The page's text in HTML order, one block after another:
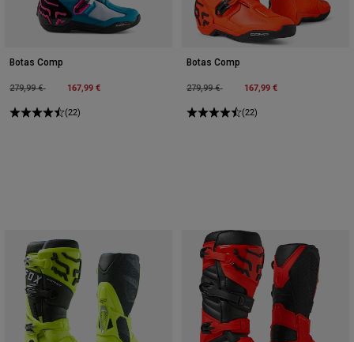
Botas Comp
Price reduced from
279,99 €to 167,99 €
(22)
Botas Comp
Price reduced from
279,99 €to 167,99 €
(22)